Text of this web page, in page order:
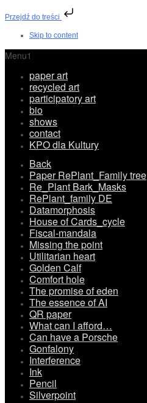
Przejdź do treści
Skip to content
Menu1
paper art
recycled art
participatory art
bio
shows
contact
KPO dla Kultury
Back
Paper RePlant_Family tree
Re_Plant Bark_Masks
RePlant_family DE
Datamorphosis
House of Cards_cycle
Fiscal-mandala
Missing the point
Utilitarian heart
Golden Calf
Comfort hole
The promise of eden
The essence of AI
QR paper
What can I afford…
Can have a Porsche
Gonfalony
Interference
Ink
Pencil
Silverpoint